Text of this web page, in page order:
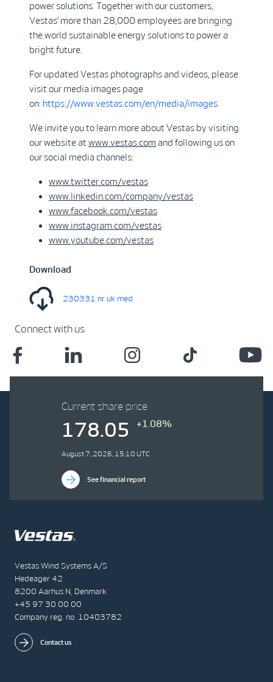
power solutions. Together with our customers,
Vestas’ more than 28,000 employees are bringing
the world sustainable energy solutions to power a
bright future.
For updated Vestas photographs and videos, please
visit our media images page
on: https://www.vestas.com/en/media/images
We invite you to learn more about Vestas by visiting
our website at www.vestas.com and following us on
our social media channels:
www.twitter.com/vestas
www.linkedin.com/company/vestas
www.facebook.com/vestas
www.instagram.com/vestas
www.youtube.com/vestas
Download
230331 nr uk med
Connect with us
Vestas Wind Systems A/S
Hedeager 42
8200 Aarhus N, Denmark
+45 97 30 00 00
Company reg. no. 10403782
Contact us
Current share price
178.05 +1.08%
August 7, 2026, 15:10 UTC
See financial report